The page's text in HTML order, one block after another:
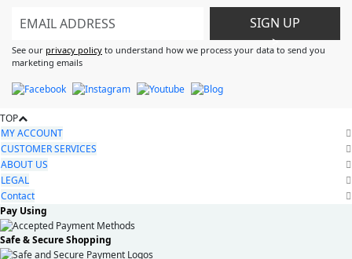
SIGN UP
>
See our privacy policy to understand how we process your data to send you
marketing emails
TOP
MY ACCOUNT
CUSTOMER SERVICES
ABOUT US
LEGAL
Contact
Pay Using
Safe & Secure Shopping